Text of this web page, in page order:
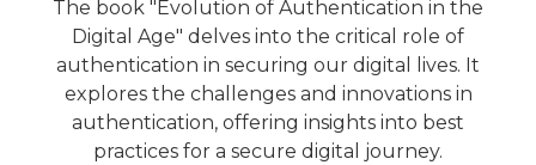
The book "Evolution of Authentication in the
Digital Age" delves into the critical role of
authentication in securing our digital lives. It
explores the challenges and innovations in
authentication, offering insights into best
practices for a secure digital journey.